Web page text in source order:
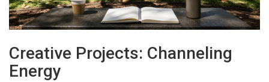
Creative Projects: Channeling
Energy